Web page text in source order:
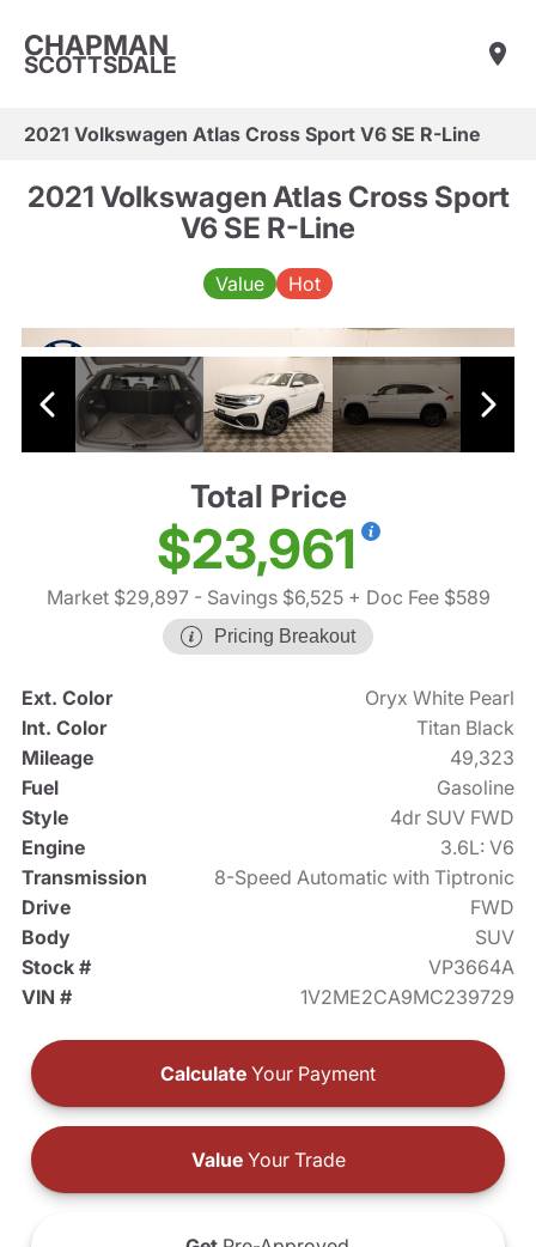
CHAPMAN
SCOTTSDALE
2021 Volkswagen Atlas Cross Sport V6 SE R-Line
2021 Volkswagen Atlas Cross Sport
V6 SE R-Line
Value Hot
Total Price
$23,961
Market $29,897- Savings $6,525+ Doc Fee $589
Pricing Breakout
Ext. Color
Oryx White Pearl
Int. Color
Titan Black
Mileage
49,323
Fuel
Gasoline
Style
4dr SUV FWD
Engine
3.6L: V6
Transmission
8-Speed Automatic with Tiptronic
Drive
FWD
Body
SUV
Stock #
VP3664A
VIN #
1V2ME2CA9MC239729
Calculate Your Payment
ValueYour Trade